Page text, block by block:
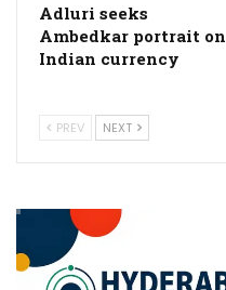
Adluri seeks
Ambedkar portrait on
Indian currency
PREV NEXT